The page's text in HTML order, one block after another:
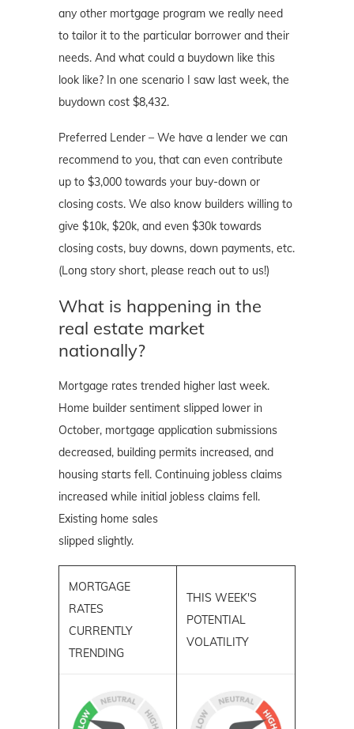
any other mortgage program we really need
to tailor it to the particular borrower and their
needs. And what could a buydown like this
look like? In one scenario I saw last week, the
buydown cost $8,432.
Preferred Lender – We have a lender we can
recommend to you, that can even contribute
up to $3,000 towards your buy-down or
closing costs. We also know builders willing to
give $10k, $20k, and even $30k towards
closing costs, buy downs, down payments, etc.
(Long story short, please reach out to us!)
What is happening in the
real estate market
nationally?
Mortgage rates trended higher last week.
Home builder sentiment slipped lower in
October, mortgage application submissions
decreased, building permits increased, and
housing starts fell. Continuing jobless claims
increased while initial jobless claims fell.
Existing home sales
slipped slightly.
MORTGAGE
RATES
CURRENTLY
TRENDING
THIS WEEK'S
POTENTIAL
VOLATILITY